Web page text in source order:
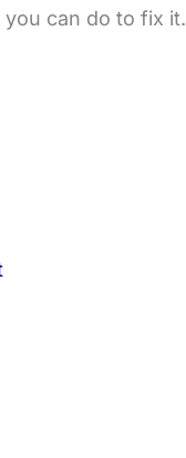
can do to fix it.